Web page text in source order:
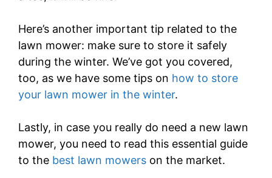
Here’s another important tip related to the
lawn mower: make sure to store it safely
during the winter. We’ve got you covered,
too, as we have some tips on how to store
your lawn mower in the winter.
Lastly, in case you really do need a new lawn
mower, you need to read this essential guide
to the best lawn mowers on the market.